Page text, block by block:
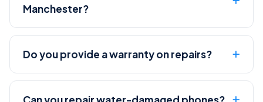
Manchester?
Do you provide a warranty on repairs?